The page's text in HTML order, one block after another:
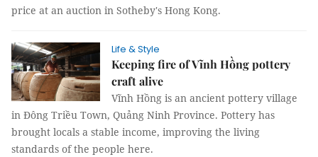
price at an auction in Sotheby's Hong Kong.
Life & Style
Keeping fire of Vĩnh Hồng pottery
craft alive
Vĩnh Hồng is an ancient pottery village
in Đông Triều Town, Quảng Ninh Province. Pottery has
brought locals a stable income, improving the living
standards of the people here.